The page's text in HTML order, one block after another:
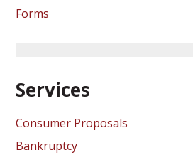
Forms
Services
Consumer Proposals
Bankruptcy